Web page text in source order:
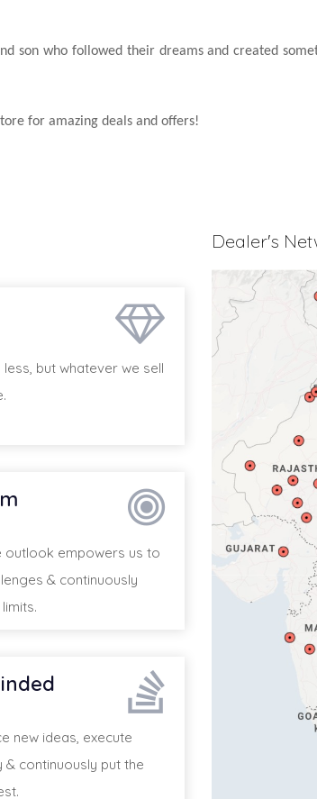
son who followed their dreams and created
for amazing deals and offers!
less, but whatever we sell
outlook empowers us to
& continuously
new ideas, execute
& continuously put the
Dealer's